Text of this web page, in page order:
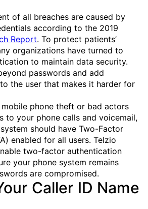
of all breaches are caused by
according to the 2019
Report. To protect patients’
organizations have turned to
to maintain data security.
passwords and add
the user that makes it harder for
phone theft or bad actors
to your phone calls and voicemail,
should have Two-Factor
enabled for all users. Telzio
two-factor authentication
your phone system remains
are compromised.
Caller ID Name